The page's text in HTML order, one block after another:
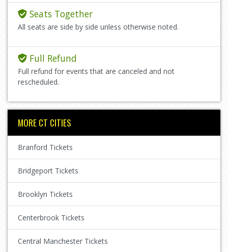
Seats Together
All seats are side by side unless otherwise noted.
Full Refund
Full refund for events that are canceled and not
rescheduled.
MORE CT CITIES
Branford Tickets
Bridgeport Tickets
Brooklyn Tickets
Centerbrook Tickets
Central Manchester Tickets